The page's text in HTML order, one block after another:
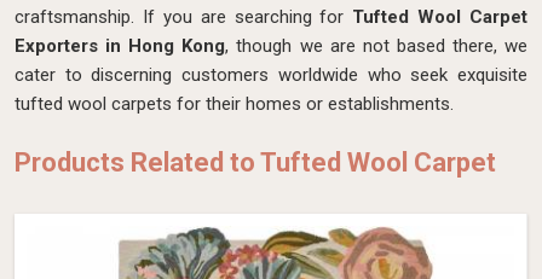
craftsmanship. If you are searching for Tufted Wool Carpet
Exporters in Hong Kong, though we are not based there, we
cater to discerning customers worldwide who seek exquisite
tufted wool carpets for their homes or establishments.
Products Related to Tufted Wool Carpet